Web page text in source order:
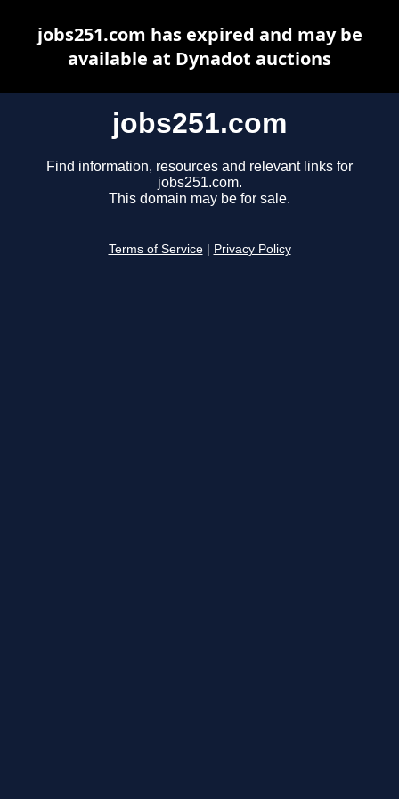
jobs251.com
Find information, resources and relevant links for
jobs251.com.
This domain may be for sale.
Terms of Service Privacy Policy
jobs251.com has expired and may be
available at Dynadot auctions